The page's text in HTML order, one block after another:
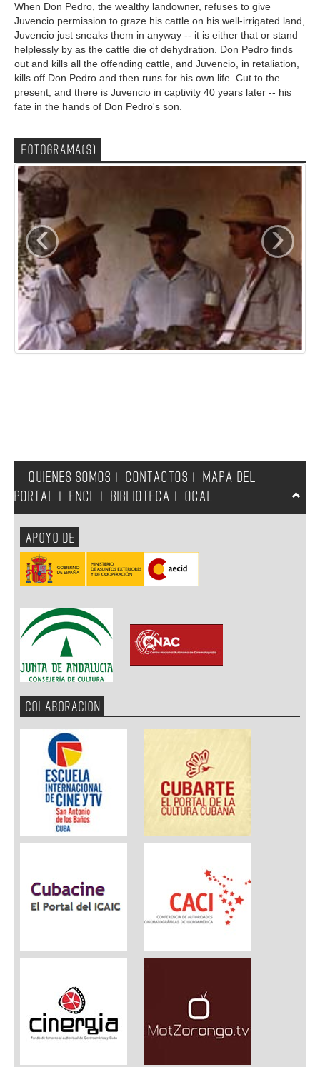
When Don Pedro, the wealthy landowner, refuses to give
Juvencio permission to graze his cattle on his well-irrigated land,
Juvencio just sneaks them in anyway -- it is either that or stand
helplessly by as the cattle die of dehydration. Don Pedro finds
out and kills all the offending cattle, and Juvencio, in retaliation,
kills off Don Pedro and then runs for his own life. Cut to the
present, and there is Juvencio in captivity 40 years later -- his
fate in the hands of Don Pedro's son.
FOTOGRAMA(S)
‹ ›
QUIENES SOMOS CONTACTOS
MAPA DEL
PORTAL
FNCL BIBLIOTECA OCAL
APOYO DE
COLABORACION